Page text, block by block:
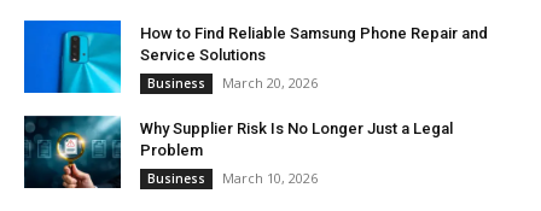
How to Find Reliable Samsung Phone Repair and
Service Solutions
Business March 20, 2026
Why Supplier Risk Is No Longer Just a Legal
Problem
Business March 10, 2026